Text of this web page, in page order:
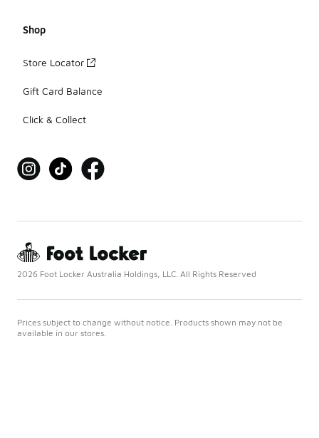
Shop
Store Locator
Gift Card Balance
Click & Collect
2026 Foot Locker Australia Holdings, LLC. All Rights Reserved
Prices subject to change without notice. Products shown may not be
available in our stores.